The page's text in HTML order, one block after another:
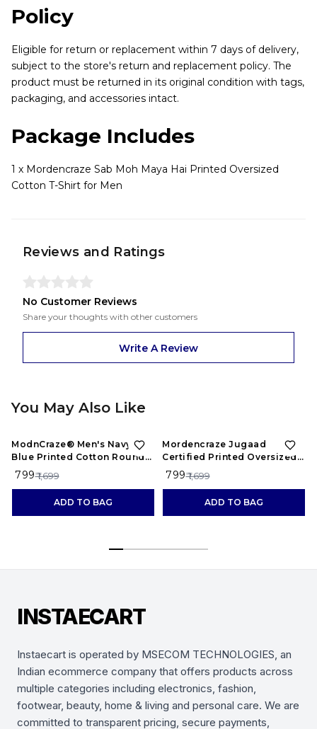
Policy
Eligible for return or replacement within 7 days of delivery,
subject to the store's return and replacement policy. The
product must be returned in its original condition with tags,
packaging, and accessories intact.
Package Includes
1 x Mordencraze Sab Moh Maya Hai Printed Oversized
Cotton T-Shirt for Men
Reviews and Ratings
No Customer Reviews
Share your thoughts with other customers
Write A Review
You May Also Like
53% OFF
ModnCraze® Men's Navy
Blue Printed Cotton Round
Neck T-Shirt
₹ 799₹ 1,699
ADD TO BAG
53%
Mordencraze Jugaad
Certified Printed Oversized
Cotton T-Shirt for Men
₹ 799₹ 1,699
ADD TO BAG
INSTAECART
Instaecart is operated by MSECOM TECHNOLOGIES, an
Indian ecommerce company that offers products across
multiple categories including electronics, fashion,
footwear, beauty, home & living and personal care. We are
committed to transparent pricing, secure payments,